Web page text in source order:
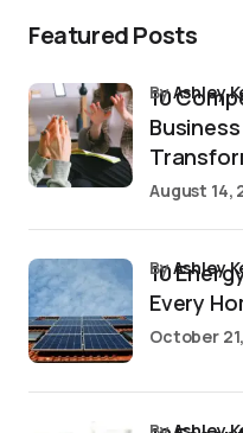
Featured Posts
10
byAshley
August 14,
10
Every
byAshley
October